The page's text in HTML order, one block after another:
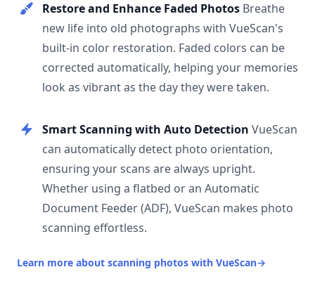
Restore and Enhance Faded Photos Breathe
new life into old photographs with VueScan's
built-in color restoration. Faded colors can be
corrected automatically, helping your memories
look as vibrant as the day they were taken.
Smart Scanning with Auto Detection VueScan
can automatically detect photo orientation,
ensuring your scans are always upright.
Whether using a flatbed or an Automatic
Document Feeder (ADF), VueScan makes photo
scanning effortless.
Learn more about scanning photos with VueScan→